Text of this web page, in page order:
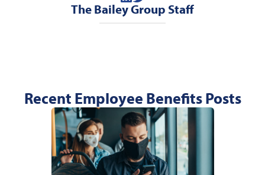
The Bailey Group Staff
Recent Employee Benefits Posts